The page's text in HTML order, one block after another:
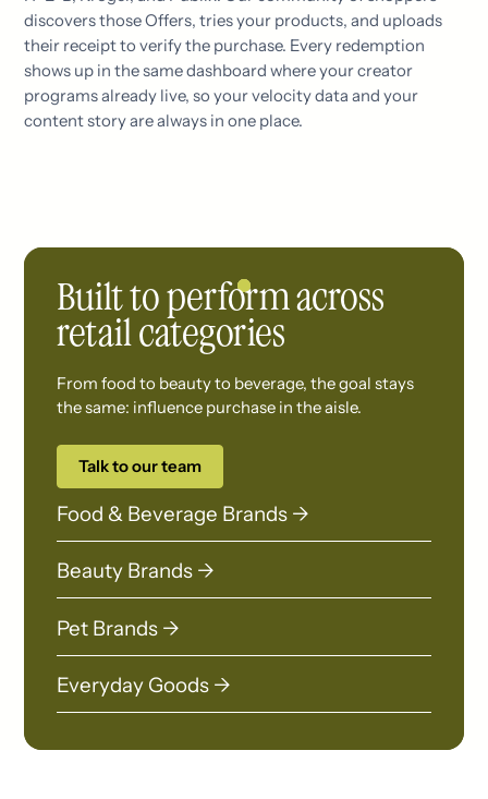
discovers those Offers, tries your products, and uploads
their receipt to verify the purchase. Every redemption
shows up in the same dashboard where your creator
programs already live, so your velocity data and your
content story are always in one place.
Built to perform across
retail categories
From food to beauty to beverage, the goal stays
the same: influence purchase in the aisle.
Talk to our team
Food & Beverage Brands →
Beauty Brands →
Pet Brands →
Everyday Goods →